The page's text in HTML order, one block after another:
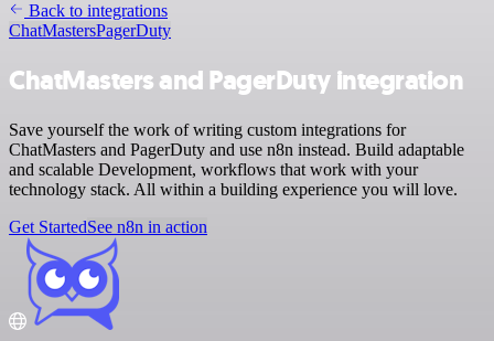
Back to integrations
ChatMastersPagerDuty
ChatMasters and PagerDuty integration
Save yourself the work of writing custom integrations for
ChatMasters and PagerDuty and use n8n instead. Build adaptable
and scalable Development, workflows that work with your
technology stack. All within a building experience you will love.
Get StartedSee n8n in action